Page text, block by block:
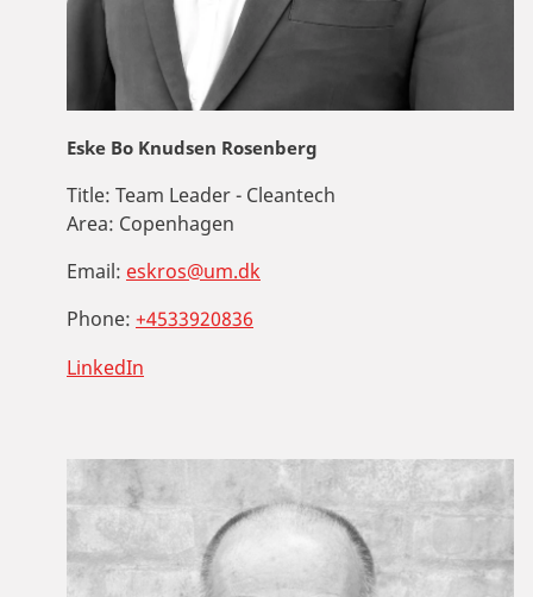
Eske Bo Knudsen Rosenberg
Title: Team Leader - Cleantech
Area: Copenhagen
Email: eskros@um.dk
Phone: +4533920836
LinkedIn